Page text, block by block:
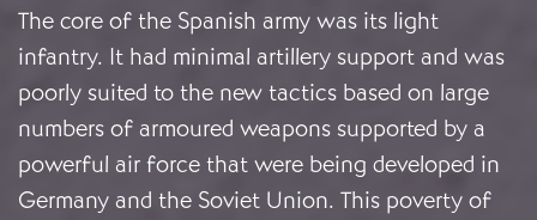
The core of the Spanish army was its light
infantry. It had minimal artillery support and was
poorly suited to the new tactics based on large
numbers of armoured weapons supported by a
powerful air force that were being developed in
Germany and the Soviet Union. This poverty of